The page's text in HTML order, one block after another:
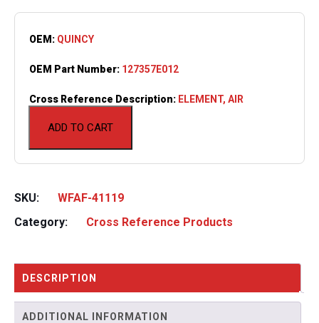
ADD TO CART
OEM: QUINCY
OEM Part Number: 127357E012
Cross Reference Description: ELEMENT, AIR
SKU:
WFAF-41119
Category:
Cross Reference Products
DESCRIPTION
ADDITIONAL INFORMATION